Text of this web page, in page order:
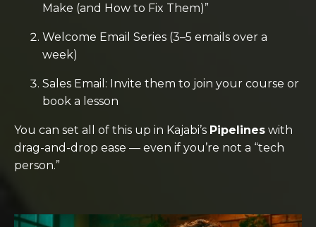
Make (and How to Fix Them)”
Welcome Email Series (3–5 emails over a
week)
Sales Email: Invite them to join your course or
book a lesson
You can set all of this up in Kajabi’s Pipelines with
drag-and-drop ease — even if you’re not a “tech
person.”